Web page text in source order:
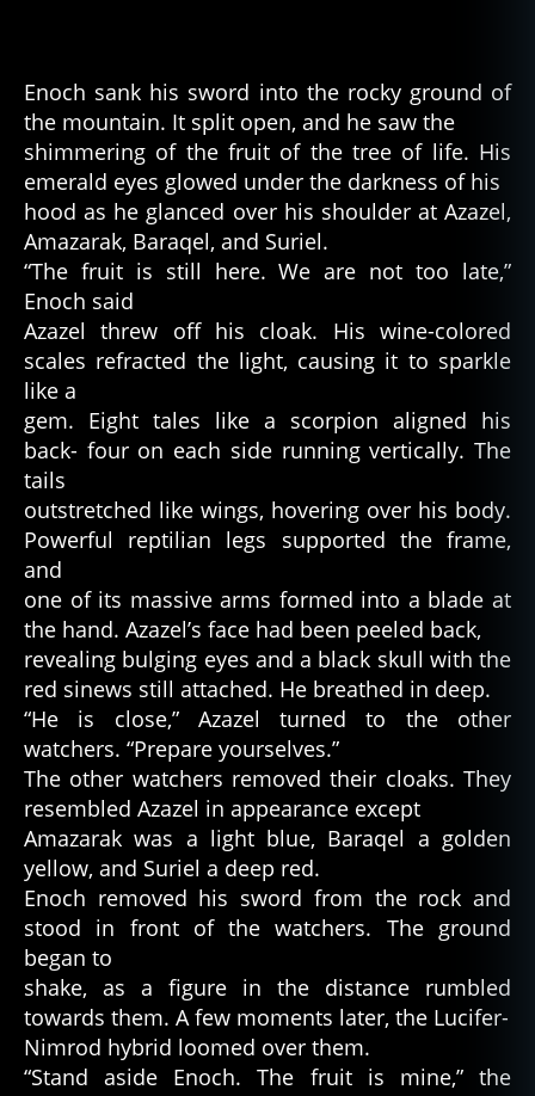
Enoch sank his sword into the rocky ground of
the mountain. It split open, and he saw the
shimmering of the fruit of the tree of life. His
emerald eyes glowed under the darkness of his
hood as he glanced over his shoulder at Azazel,
Amazarak, Baraqel, and Suriel.
“The fruit is still here. We are not too late,”
Enoch said
Azazel threw off his cloak. His wine-colored
scales refracted the light, causing it to sparkle
like a
gem. Eight tales like a scorpion aligned his
back- four on each side running vertically. The
tails
outstretched like wings, hovering over his body.
Powerful reptilian legs supported the frame,
and
one of its massive arms formed into a blade at
the hand. Azazel’s face had been peeled back,
revealing bulging eyes and a black skull with the
red sinews still attached. He breathed in deep.
“He is close,” Azazel turned to the other
watchers. “Prepare yourselves.”
The other watchers removed their cloaks. They
resembled Azazel in appearance except
Amazarak was a light blue, Baraqel a golden
yellow, and Suriel a deep red.
Enoch removed his sword from the rock and
stood in front of the watchers. The ground
began to
shake, as a figure in the distance rumbled
towards them. A few moments later, the Lucifer-
Nimrod hybrid loomed over them.
“Stand aside Enoch. The fruit is mine,” the